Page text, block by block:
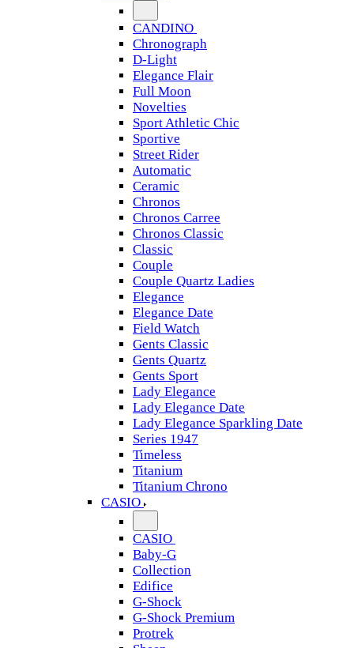
CANDINO
Chronograph
D-Light
Elegance Flair
Full Moon
Novelties
Sport Athletic Chic
Sportive
Street Rider
Automatic
Ceramic
Chronos
Chronos Carree
Chronos Classic
Classic
Couple
Couple Quartz Ladies
Elegance
Elegance Date
Field Watch
Gents Classic
Gents Quartz
Gents Sport
Lady Elegance
Lady Elegance Date
Lady Elegance Sparkling Date
Series 1947
Timeless
Titanium
Titanium Chrono
CASIO
CASIO
Baby-G
Collection
Edifice
G-Shock
G-Shock Premium
Protrek